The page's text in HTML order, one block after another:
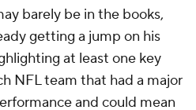
barely be in the books,
getting a jump on his
at least one key
NFL team that had a major
and could mean